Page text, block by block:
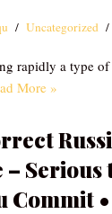
Uncategorized
rapidly a type
More »
Serious
Commit